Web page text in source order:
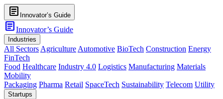
article Innovator’s Guide
articleInnovator’s Guide
Industries
All Sectors Agriculture Automotive BioTech Construction Energy
FinTech
Food Healthcare Industry 4.0 Logistics Manufacturing Materials
Mobility
Packaging Pharma Retail SpaceTech Sustainability Telecom Utility
Startups